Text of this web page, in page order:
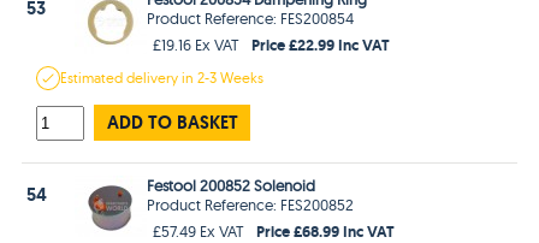
53
Product Reference: FES200854
£19.16 Ex VAT
Price £22.99 Inc VAT
Estimateddelivery in2-3 Weeks
ADD TO BASKET
54
Festool 200852 Solenoid
Product Reference: FES200852
£57.49 Ex VAT
Price £68.99 Inc VAT